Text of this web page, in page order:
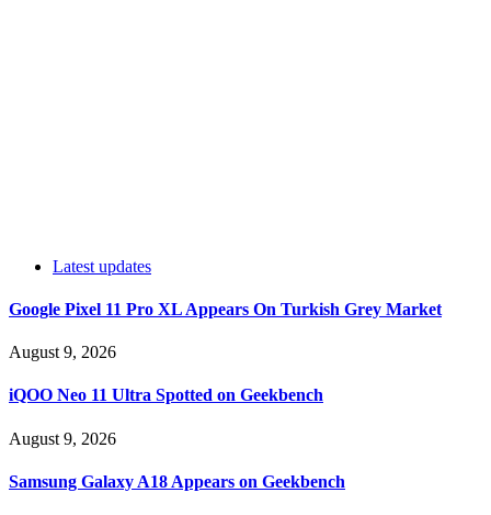
Latest updates
Google Pixel 11 Pro XL Appears On Turkish Grey Market
August 9, 2026
iQOO Neo 11 Ultra Spotted on Geekbench
August 9, 2026
Samsung Galaxy A18 Appears on Geekbench